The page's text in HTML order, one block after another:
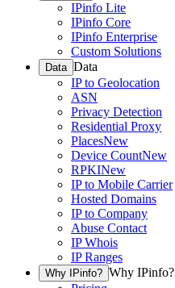
IPinfo Lite
IPinfo Core
IPinfo Enterprise
Custom Solutions
Data Data
IP to Geolocation
ASN
Privacy Detection
Residential Proxy
PlacesNew
Device CountNew
RPKINew
IP to Mobile Carrier
Hosted Domains
IP to Company
Abuse Contact
IP Whois
IP Ranges
Why IPinfo? Why IPinfo?